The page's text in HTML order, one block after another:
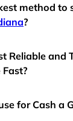
method to
?
Reliable and
Fast?
for Cash a